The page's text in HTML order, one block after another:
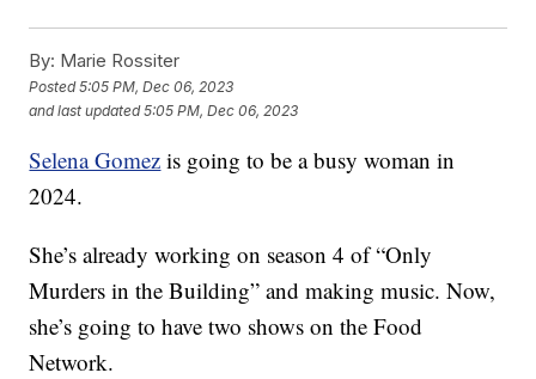
By: Marie Rossiter
Posted5:05 PM, Dec 06, 2023
and last updated 5:05 PM, Dec 06, 2023
Selena Gomez is going to be a busy woman in
2024.
She’s already working on season 4 of “Only
Murders in the Building” and making music. Now,
she’s going to have two shows on the Food
Network.